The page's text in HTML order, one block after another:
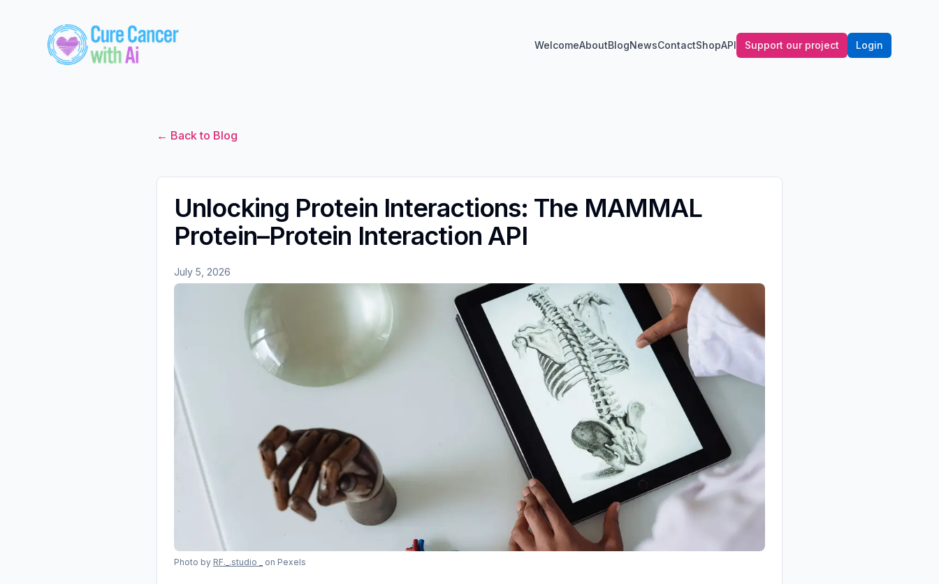
WelcomeAboutBlogNewsContactShopAPI Support our project Login
← Back to Blog
Unlocking Protein Interactions: The MAMMAL
Protein–Protein Interaction API
July 5, 2026
Photo by RF._.studio _ on Pexels